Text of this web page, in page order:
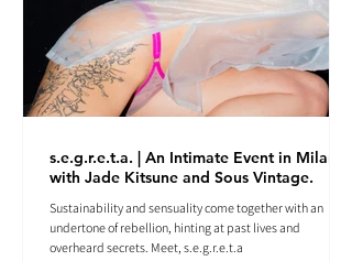
s.e.g.r.e.t.a. | An Intimate Event in Milan
with Jade Kitsune and Sous Vintage.
Sustainability and sensuality come together with an
undertone of rebellion, hinting at past lives and
overheard secrets. Meet, s.e.g.r.e.t.a